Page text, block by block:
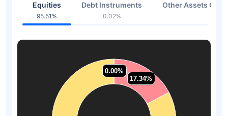
Equities
95.51%
Debt Instruments
0.02%
Other Assets Or
0.00%
0.00%
17.34%
17.34%
0.00%
0.00%